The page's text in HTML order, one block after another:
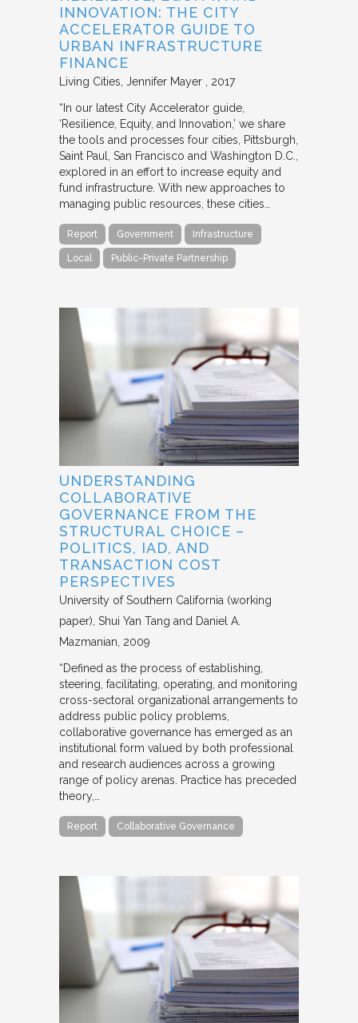
INNOVATION: THE CITY
ACCELERATOR GUIDE TO
URBAN INFRASTRUCTURE
FINANCE
Living Cities Jennifer Mayer 2017
“In our latest City Accelerator guide,
‘Resilience, Equity, and Innovation,’ we share
the tools and processes four cities, Pittsburgh,
Saint Paul, San Francisco and Washington D.C.,
explored in an effort to increase equity and
fund infrastructure. With new approaches to
managing public resources, these cities…
Report Government Infrastructure
Local Public-Private Partnership
UNDERSTANDING
COLLABORATIVE
GOVERNANCE FROM THE
STRUCTURAL CHOICE –
POLITICS, IAD, AND
TRANSACTION COST
PERSPECTIVES
University of Southern California (working
paper) Shui Yan Tang and Daniel A.
Mazmanian 2009
“Defined as the process of establishing,
steering, facilitating, operating, and monitoring
cross-sectoral organizational arrangements to
address public policy problems,
collaborative governance has emerged as an
institutional form valued by both professional
and research audiences across a growing
range of policy arenas. Practice has preceded
theory,…
Report Collaborative Governance